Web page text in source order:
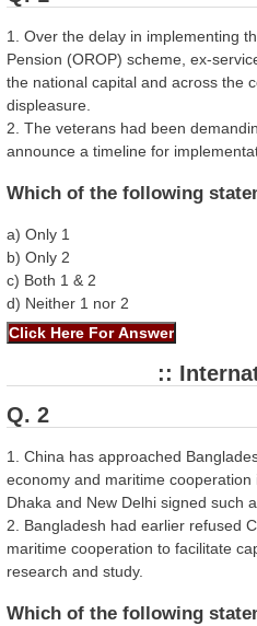
1. Over the delay in implementing
Pension (OROP) scheme, ex-
the national capital and across the
displeasure.
2. The veterans had been
announce a timeline for
Which of the following
a) Only 1
b) Only 2
c) Both 1 & 2
d) Neither 1 nor 2
::
Q. 2
1. China has approached
economy and maritime
Dhaka and New Delhi signed such
2. Bangladesh had earlier refused
maritime cooperation to facilitate
research and study.
Which of the following